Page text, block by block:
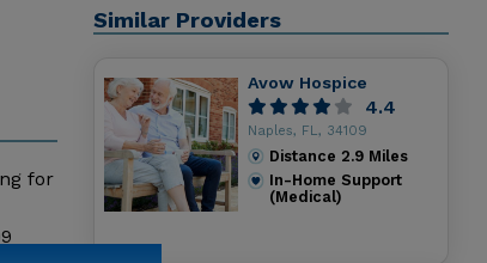
for
Similar Providers
Avow Hospice
4.4
Naples, FL, 34109
Distance 2.9Miles
In-Home Support
(Medical)